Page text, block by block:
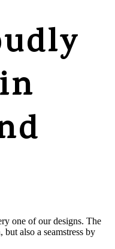
one of our designs. The
also a seamstress by